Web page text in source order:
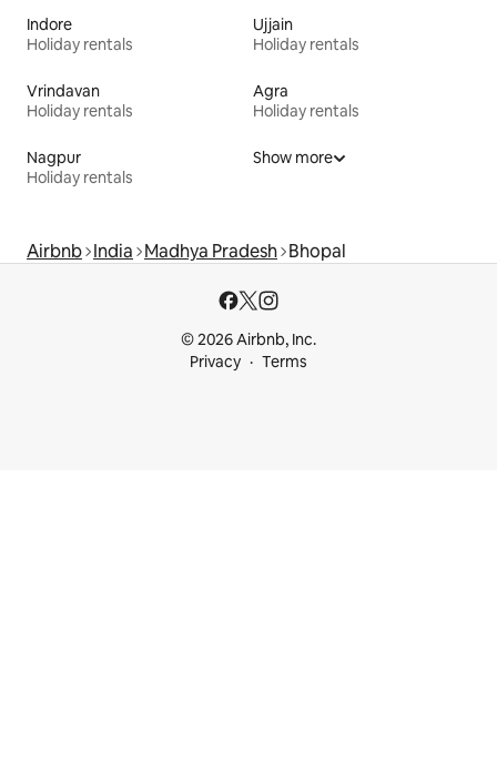
Indore
Holiday rentals
Ujjain
Holiday rentals
Vrindavan
Holiday rentals
Agra
Holiday rentals
Nagpur
Holiday rentals
Show more
Airbnb India Madhya Pradesh Bhopal
© 2026 Airbnb, Inc.
Privacy
Terms